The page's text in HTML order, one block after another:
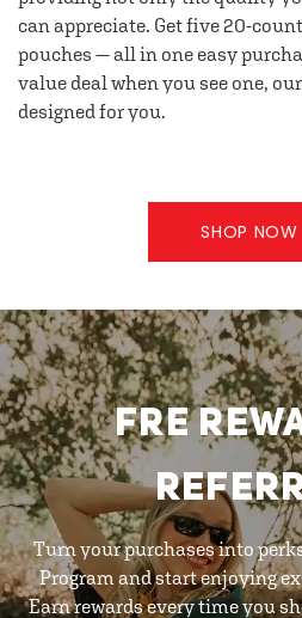
can appreciate. Get five 20-
pouches — all in one easy
value deal when you see one,
designed for you.
SHOP NOW
FRE
Turn your purchases into
Program and start enjoying
Earn rewards every time you